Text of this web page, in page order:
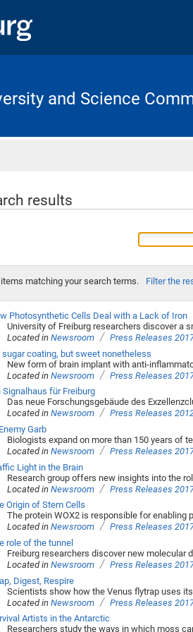
and Science
results
matching your search terms. Filter the
Photosynthetic Cells Deal with a Lack of Iron
University of Freiburg researchers discover a
Located inNewsroom / Press Releases
sugar coating, but sweet nonetheless
New form of brain implant with anti-
Located inNewsroom / Press Releases
Signalhaus für Freiburg
Das neue Forschungsgebäude des
Located inNewsroom / Press Releases
Garb
Biologists expand on more than 150 years of
Located inNewsroom / Press Releases
Light in the Brain
Research group offers new insights into the
Located inNewsroom / Press Releases
Origin of Stem Cells
The protein WOX2 is responsible for enabling
Located inNewsroom / Press Releases
role of the tunnel
Freiburg researchers discover new molecular
Located inNewsroom / Press Releases
Digest, Respire
Scientists show how the Venus flytrap uses
Located inNewsroom / Press Releases
Artists in the Antarctic
Researchers study the ways in which moss